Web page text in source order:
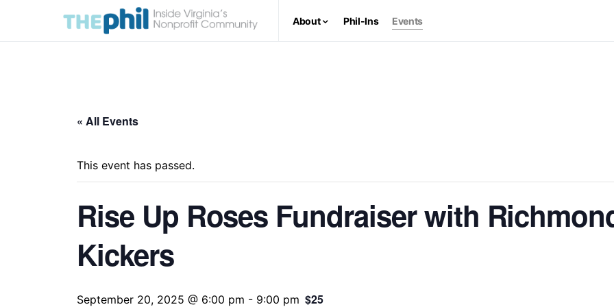
About Phil-Ins Events
« All Events
This event has passed.
Rise Up Roses Fundraiser with
Kickers
September 20, 2025 @ 6:00 pm - 9:00 pm $25